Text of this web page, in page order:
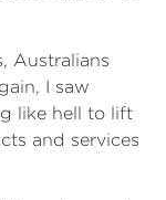
Australians
I saw
like hell to lift
and services